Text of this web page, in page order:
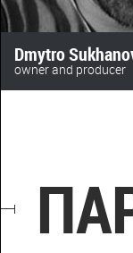
Dmytro
owner and producer